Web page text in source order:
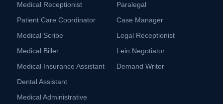
Medical Receptionist
Patient Care Coordinator
Medical Scribe
Medical Biller
Medical Insurance Assistant
Dental Assistant
Medical Administrative
Paralegal
Case Manager
Legal Receptionist
Lein Negotiator
Demand Writer